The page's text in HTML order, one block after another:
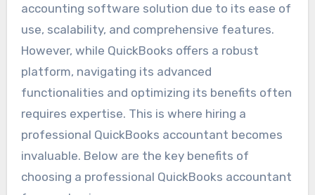
accounting software solution due to its ease of
use, scalability, and comprehensive features.
However, while QuickBooks offers a robust
platform, navigating its advanced
functionalities and optimizing its benefits often
requires expertise. This is where hiring a
professional QuickBooks accountant becomes
invaluable. Below are the key benefits of
choosing a professional QuickBooks accountant